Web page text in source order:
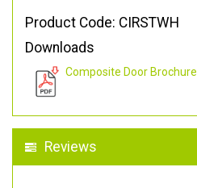
Product Code: CIRSTWH
Downloads
Composite Door Brochure
Reviews